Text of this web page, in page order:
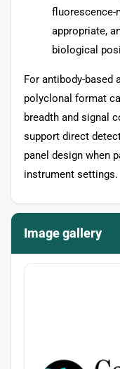
fluorescence-
appropriate,
biological
For antibody-based
polyclonal format
breadth and signal
support direct
panel design when
instrument settings.
Image gallery